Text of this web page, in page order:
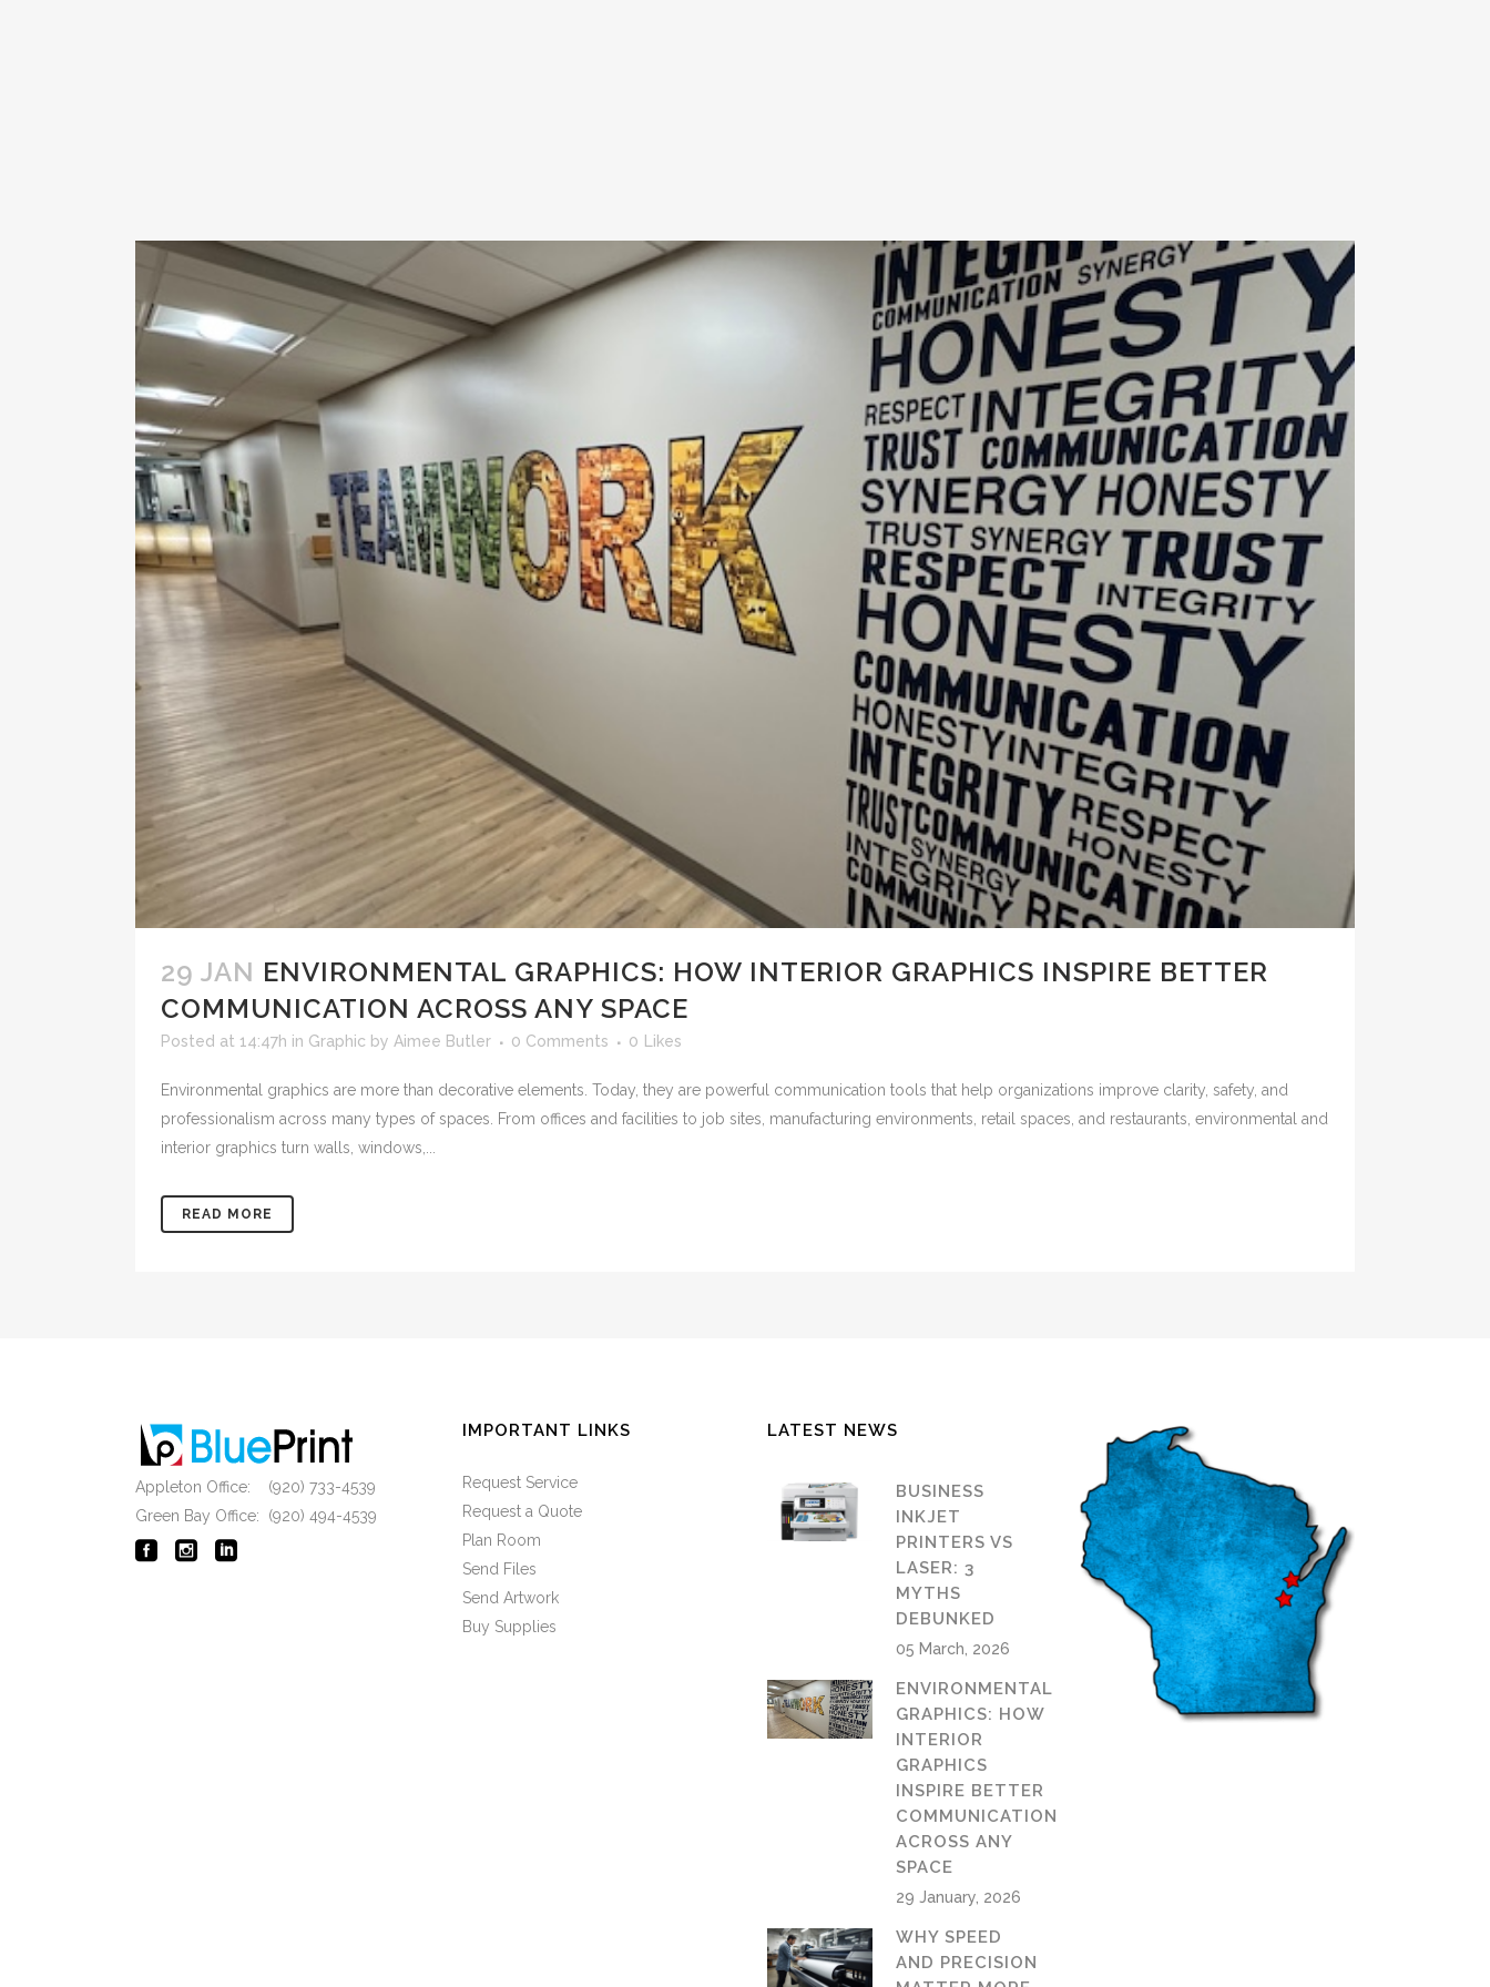
29 JAN ENVIRONMENTAL GRAPHICS: HOW INTERIOR GRAPHICS INSPIRE BETTER
COMMUNICATION ACROSS ANY SPACE
Posted at 14:47h in Graphic by Aimee Butler 0 Comments 0 Likes
Environmental graphics are more than decorative elements. Today, they are powerful communication tools that help organizations improve clarity, safety, and
professionalism across many types of spaces. From offices and facilities to job sites, manufacturing environments, retail spaces, and restaurants, environmental and
interior graphics turn walls, windows,...
READ MORE
Appleton Office: (920) 733-4539
Green Bay Office: (920) 494-4539
IMPORTANT LINKS
Request Service
Request a Quote
Plan Room
Send Files
Send Artwork
Buy Supplies
LATEST NEWS
BUSINESS
INKJET
PRINTERS VS
LASER: 3
MYTHS
DEBUNKED
05 March, 2026
ENVIRONMENTAL
GRAPHICS: HOW
INTERIOR
GRAPHICS
INSPIRE BETTER
COMMUNICATION
ACROSS ANY
SPACE
29 January, 2026
WHY SPEED
AND PRECISION